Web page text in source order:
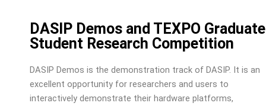
DASIP Demos and TEXPO Graduate
Student Research Competition
DASIP Demos is the demonstration track of DASIP. It is an
excellent opportunity for researchers and users to
interactively demonstrate their hardware platforms,